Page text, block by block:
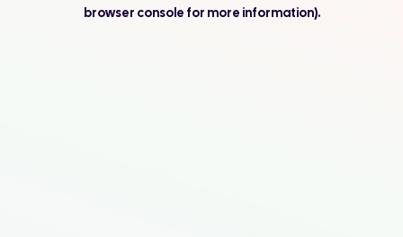
browser console for more information).